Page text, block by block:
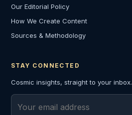
Our Editorial Policy
How We Create Content
Sources & Methodology
STAY CONNECTED
Cosmic insights, straight to your inbox.